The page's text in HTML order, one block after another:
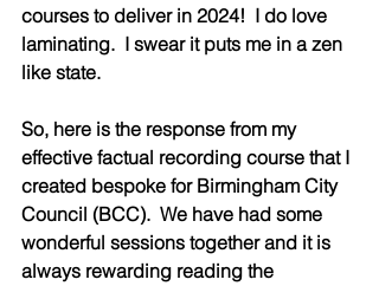
courses to deliver in 2024!  I do love
laminating.  I swear it puts me in a zen
like state.
So, here is the response from my
effective factual recording course that I
created bespoke for Birmingham City
Council (BCC).  We have had some
wonderful sessions together and it is
always rewarding reading the